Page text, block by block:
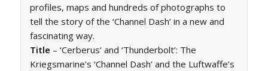
profiles, maps and hundreds of photographs to
tell the story of the ‘Channel Dash’ in a new and
fascinating way.
Title – ‘Cerberus’ and ‘Thunderbolt’: The
Kriegsmarine’s ‘Channel Dash’ and the Luftwaffe’s